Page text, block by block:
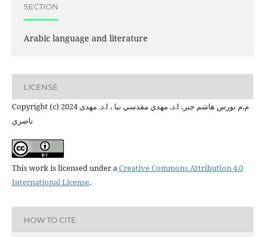
SECTION
Arabic language and literature
LICENSE
Copyright (c) 2024 م.م نورس هاشم جبر، ا.د. مهدي مقدسي نیا ، ا.د. مهدی
ناصري
This work is licensed under aCreative Commons Attribution 4.0
International License.
HOW TO CITE